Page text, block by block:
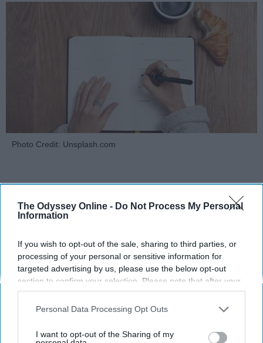
The Odyssey Online - Do Not Process My Personal
Information
If you wish to opt-out of the sale, sharing to third parties, or
processing of your personal or sensitive information for
targeted advertising by us, please use the below opt-out
section to confirm your selection. Please note that after your
opt-out request is processed you may continue seeing
interest-based ads based on personal information utilized by
your opt-out. You may separately opt-out of the further
Personal Data Processing Opt Outs
I want to opt-out of the Sharing of my
Photo Credit: Unsplash.com
MORNING ROUTINES